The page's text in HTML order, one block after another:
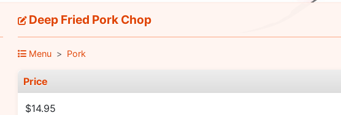
Deep Fried Pork Chop
Menu Pork
Price
$14.95